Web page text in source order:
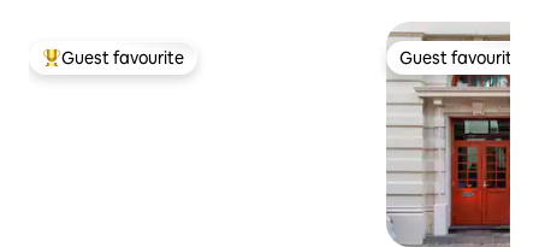
Top guest favourite
Guest favourite Guest favourite
Guest favourite